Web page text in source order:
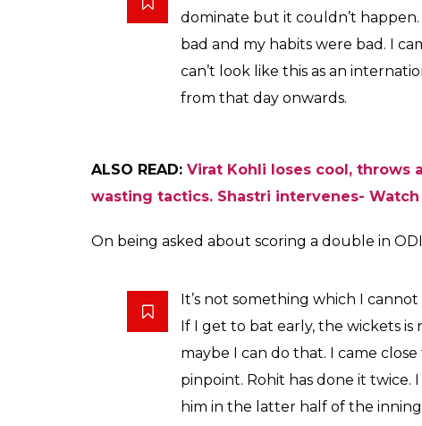
dominate but it couldn’t happen.
bad and my habits were bad. I
can’t look like this as an
from that day onwards.
ALSO READ: Virat Kohli loses cool, throws
wasting tactics. Shastri intervenes- Watch
On being asked about scoring a double in
It’s not something which I
If I get to bat early, the wickets
maybe I can do that. I came
pinpoint. Rohit has done it twice.
him in the latter half of the